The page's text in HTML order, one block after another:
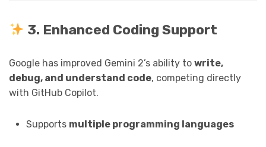
3. Enhanced Coding Support
Google has improved Gemini 2’s ability to write,
debug, and understand code, competing directly
with GitHub Copilot.
Supports multiple programming languages